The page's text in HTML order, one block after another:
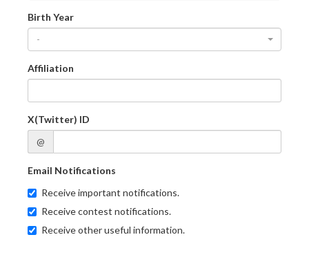
Birth Year
-
Affiliation
X(Twitter) ID
@
Email Notifications
Receive important notifications.
Receive contest notifications.
Receive other useful information.